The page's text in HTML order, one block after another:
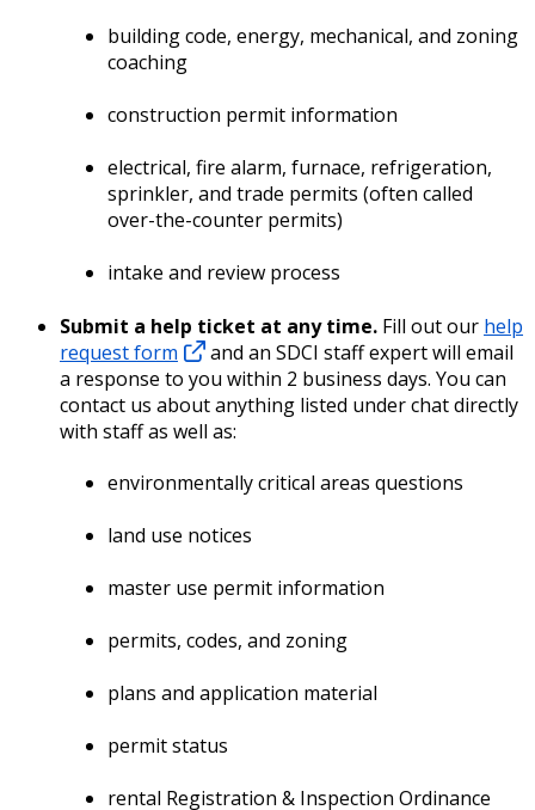
building code, energy, mechanical, and zoning
coaching
construction permit information
electrical, fire alarm, furnace, refrigeration,
sprinkler, and trade permits (often called
over-the-counter permits)
intake and review process
Submit a help ticket at any time. Fill out our help
request form
and an SDCI staff expert will email
a response to you within 2 business days. You can
contact us about anything listed under chat directly
with staff as well as:
environmentally critical areas questions
land use notices
master use permit information
permits, codes, and zoning
plans and application material
permit status
rental Registration & Inspection Ordinance